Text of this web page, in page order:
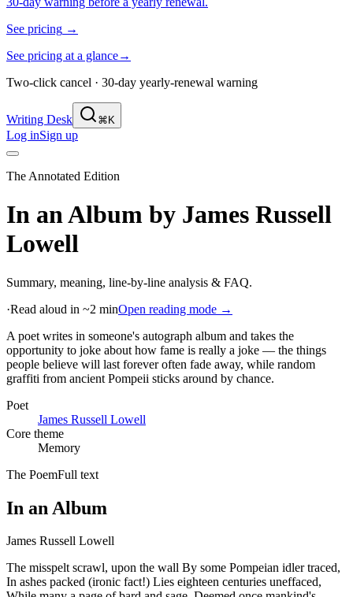
See pricing →
See pricing at a glance→
Two-click cancel · 30-day yearly-renewal warning
Writing Desk ⌘K
Log inSign up
The Annotated Edition
In an Album by James Russell
Lowell
Summary, meaning, line-by-line analysis & FAQ.
·Read aloud in ~2 minOpen reading mode →
A poet writes in someone's autograph album and takes the
opportunity to joke about how fame is really a joke — the things
people believe will last forever often fade away, while random
graffiti from ancient Pompeii sticks around by chance.
Poet
James Russell Lowell
Core theme
Memory
The PoemFull text
In an Album
James Russell Lowell
The misspelt scrawl, upon the wall By some Pompeian idler traced,
In ashes packed (ironic fact!) Lies eighteen centuries uneffaced,